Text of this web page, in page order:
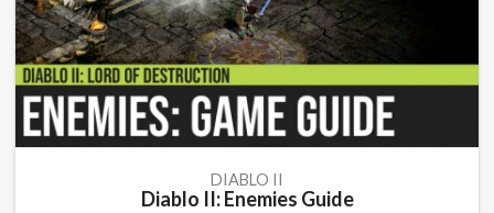
DIABLO II
Diablo II: Enemies Guide